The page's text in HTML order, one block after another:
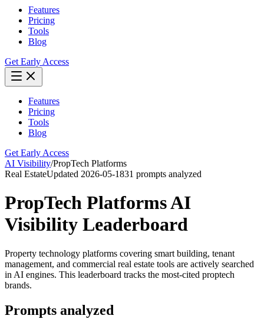
Features
Pricing
Tools
Blog
Get Early Access
Features
Pricing
Tools
Blog
Get Early Access
AI Visibility/PropTech Platforms
Real EstateUpdated 2026-05-1831 prompts analyzed
PropTech PlatformsAI
Visibility Leaderboard
Property technology platforms covering smart building, tenant
management, and commercial real estate tools are actively searched
in AI engines. This leaderboard tracks the most-cited proptech
brands.
Prompts analyzed